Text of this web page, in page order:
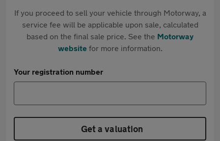
If you proceed to sell your vehicle through Motorway, a
service fee will be applicable upon sale, calculated
based on the final sale price. See the Motorway
websitefor more information.
Your registration number
Get a valuation